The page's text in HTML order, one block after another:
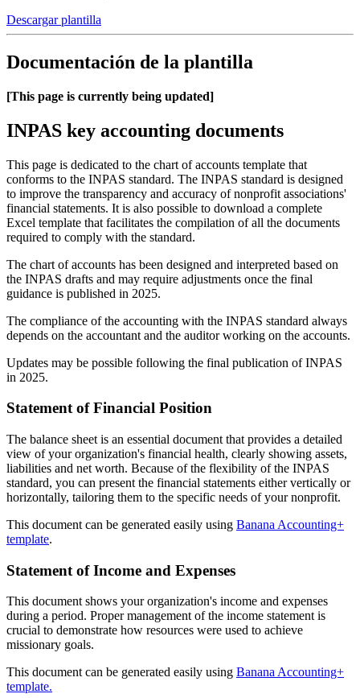
Descargar plantilla
Documentación de la plantilla
[This page is currently being updated]
INPAS key accounting documents
This page is dedicated to the chart of accounts template that
conforms to the INPAS standard. The INPAS standard is designed
to improve the transparency and accuracy of nonprofit associations'
financial statements. It is also possible to download a complete
Excel template that facilitates the compilation of all the documents
required to comply with the standard.
The chart of accounts has been designed and interpreted based on
the INPAS drafts and may require adjustments once the final
guidance is published in 2025.
The compliance of the accounting with the INPAS standard always
depends on the accountant and the auditor working on the accounts.
Updates may be possible following the final publication of INPAS
in 2025.
Statement of Financial Position
The balance sheet is an essential document that provides a detailed
view of your organization's financial health, clearly showing assets,
liabilities and net worth. Because of the flexibility of the INPAS
standard, you can present the financial statements either vertically or
horizontally, tailoring them to the specific needs of your nonprofit.
This document can be generated easily using Banana Accounting+
template.
Statement of Income and Expenses
This document shows your organization's income and expenses
during a period. Proper management of the income statement is
crucial to demonstrate how resources were used to achieve
missionary goals.
This document can be generated easily using Banana Accounting+
template.